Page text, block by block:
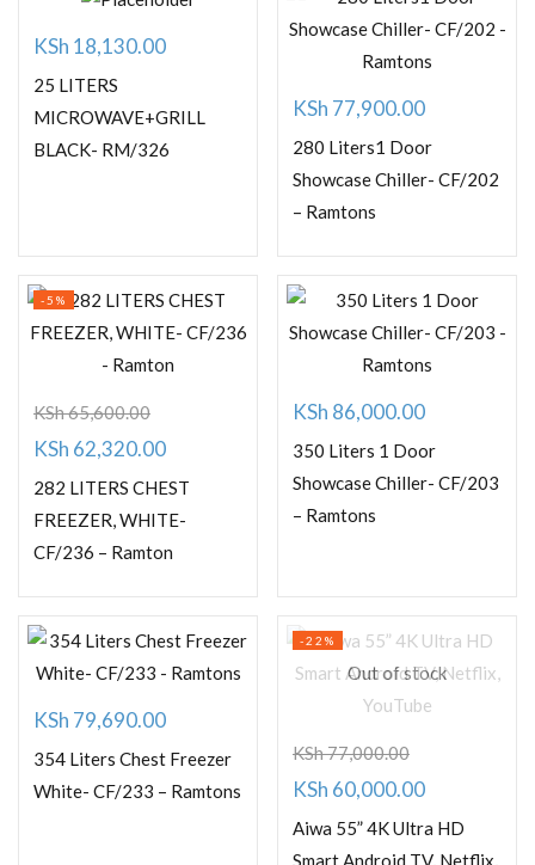
KSh 18,130.00
25 LITERS
MICROWAVE+GRILL
BLACK- RM/326
KSh 77,900.00
280 Liters1 Door
Showcase Chiller- CF/202
– Ramtons
-5%
KSh65,600.00
Original
price
was:
KSh 65,600.00.
KSh 62,320.00
Current
price
is:
KSh 62,320.00.
282 LITERS CHEST
FREEZER, WHITE-
CF/236 – Ramton
KSh 86,000.00
350 Liters 1 Door
Showcase Chiller- CF/203
– Ramtons
KSh 79,690.00
354 Liters Chest Freezer
White- CF/233 – Ramtons
Out of stock
-22%
KSh77,000.00
Original
price
KSh 60,000.00
Current
price
Aiwa 55” 4K Ultra HD
Smart Android TV, Netflix,